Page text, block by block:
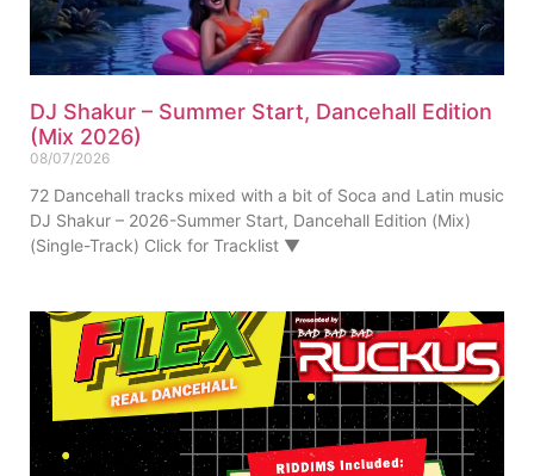
DJ Shakur – Summer Start, Dancehall Edition
(Mix 2026)
08/07/2026
72 Dancehall tracks mixed with a bit of Soca and Latin music
DJ Shakur – 2026-Summer Start, Dancehall Edition (Mix)
(Single-Track) Click for Tracklist ▼